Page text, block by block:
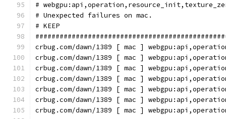
#
# Unexpected failures on mac.
# KEEP
crbug.com/dawn/1389 [ mac ]
crbug.com/dawn/1389 [ mac ]
crbug.com/dawn/1389 [ mac ]
crbug.com/dawn/1389 [ mac ]
crbug.com/dawn/1389 [ mac ]
crbug.com/dawn/1389 [ mac ]
crbug.com/dawn/1389 [ mac ]